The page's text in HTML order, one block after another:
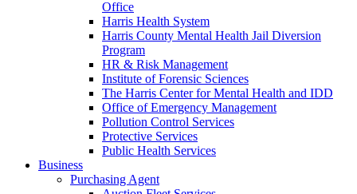
Office
Harris Health System
Harris County Mental Health Jail Diversion
Program
HR & Risk Management
Institute of Forensic Sciences
The Harris Center for Mental Health and IDD
Office of Emergency Management
Pollution Control Services
Protective Services
Public Health Services
Business
Purchasing Agent